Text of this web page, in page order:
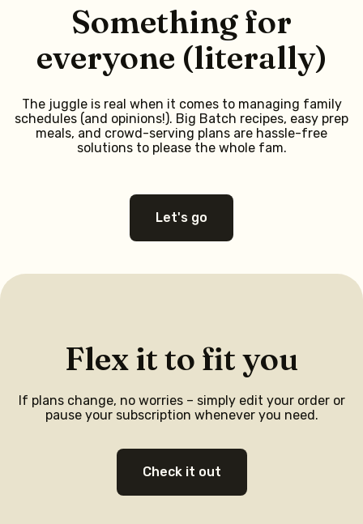
Something for
everyone (literally)
The juggle is real when it comes to managing family
schedules (and opinions!). Big Batch recipes, easy prep
meals, and crowd-serving plans are hassle-free
solutions to please the whole fam.
Let's go
Flex it to fit you
If plans change, no worries – simply edit your order or
pause your subscription whenever you need.
Check it out